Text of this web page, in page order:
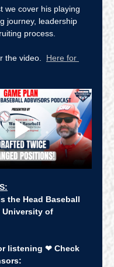
we cover his playing
journey, leadership
process.
the video. Here for
the Head Baseball
University of
listening ❤ Check